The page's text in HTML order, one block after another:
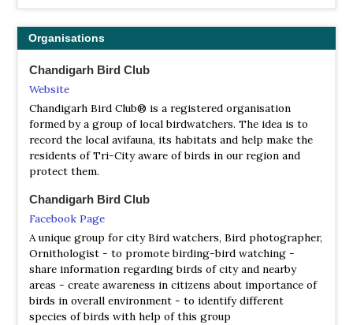
Organisations
Chandigarh Bird Club
Website
Chandigarh Bird Club® is a registered organisation
formed by a group of local birdwatchers. The idea is to
record the local avifauna, its habitats and help make the
residents of Tri-City aware of birds in our region and
protect them.
Chandigarh Bird Club
Facebook Page
A unique group for city Bird watchers, Bird photographer,
Ornithologist - to promote birding-bird watching -
share information regarding birds of city and nearby
areas - create awareness in citizens about importance of
birds in overall environment - to identify different
species of birds with help of this group